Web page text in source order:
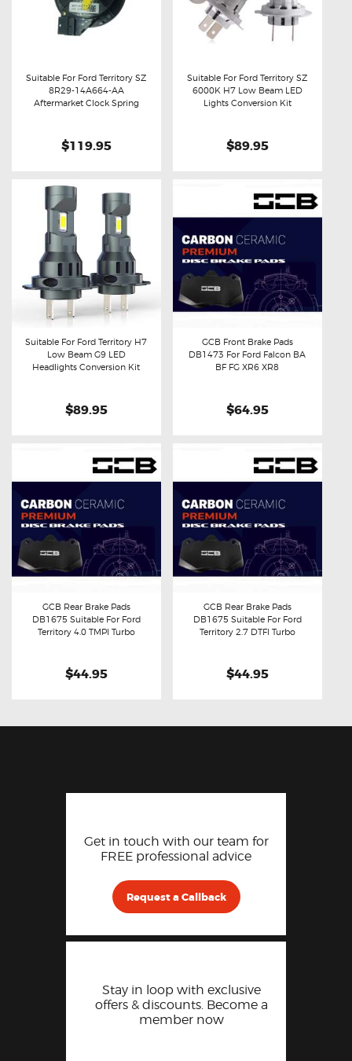
Buy now Details
Suitable For Ford Territory SZ
8R29-14A664-AA
Aftermarket Clock Spring
$119.95
Buy now Details
Suitable For Ford Territory SZ
6000K H7 Low Beam LED
Lights Conversion Kit
$89.95
Buy now Details
Suitable For Ford Territory H7
Low Beam G9 LED
Headlights Conversion Kit
$89.95
Buy now Details
GCB Front Brake Pads
DB1473 For Ford Falcon BA
BF FG XR6 XR8
$64.95
Buy now Details
GCB Rear Brake Pads
DB1675 Suitable For Ford
Territory 4.0 TMPI Turbo
$44.95
Buy now Details
GCB Rear Brake Pads
DB1675 Suitable For Ford
Territory 2.7 DTFI Turbo
$44.95
Get in touch with our team for
FREE professional advice
Request a Callback
Stay in loop with exclusive
offers & discounts. Become a
member now